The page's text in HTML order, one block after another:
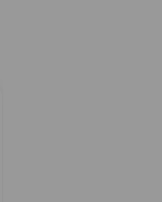
Twitter)